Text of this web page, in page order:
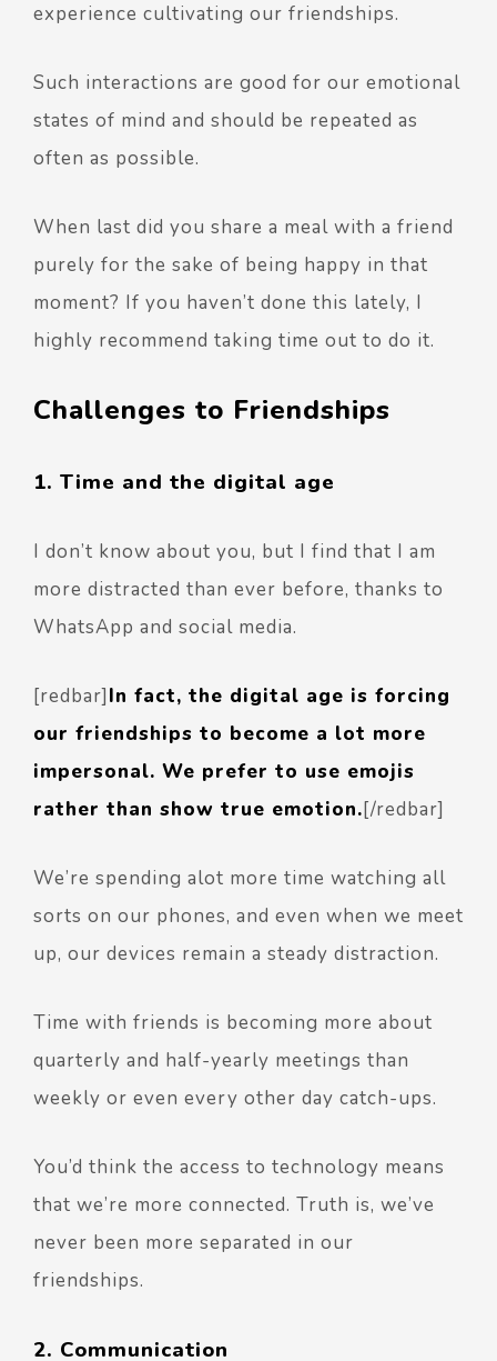
experience cultivating our friendships.
Such interactions are good for our emotional
states of mind and should be repeated as
often as possible.
When last did you share a meal with a friend
purely for the sake of being happy in that
moment? If you haven’t done this lately, I
highly recommend taking time out to do it.
Challenges to Friendships
1. Time and the digital age
I don’t know about you, but I find that I am
more distracted than ever before, thanks to
WhatsApp and social media.
[redbar]In fact, the digital age is forcing
our friendships to become a lot more
impersonal. We prefer to use emojis
rather than show true emotion.[/redbar]
We’re spending alot more time watching all
sorts on our phones, and even when we meet
up, our devices remain a steady distraction.
Time with friends is becoming more about
quarterly and half-yearly meetings than
weekly or even every other day catch-ups.
You’d think the access to technology means
that we’re more connected. Truth is, we’ve
never been more separated in our
friendships.
2. Communication